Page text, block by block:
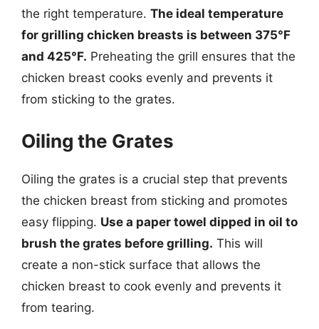
the right temperature. The ideal temperature
for grilling chicken breasts is between 375°F
and 425°F. Preheating the grill ensures that the
chicken breast cooks evenly and prevents it
from sticking to the grates.
Oiling the Grates
Oiling the grates is a crucial step that prevents
the chicken breast from sticking and promotes
easy flipping. Use a paper towel dipped in oil to
brush the grates before grilling. This will
create a non-stick surface that allows the
chicken breast to cook evenly and prevents it
from tearing.